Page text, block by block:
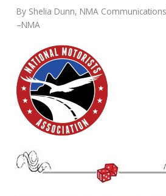
By Shelia Dunn, NMA
–NMA